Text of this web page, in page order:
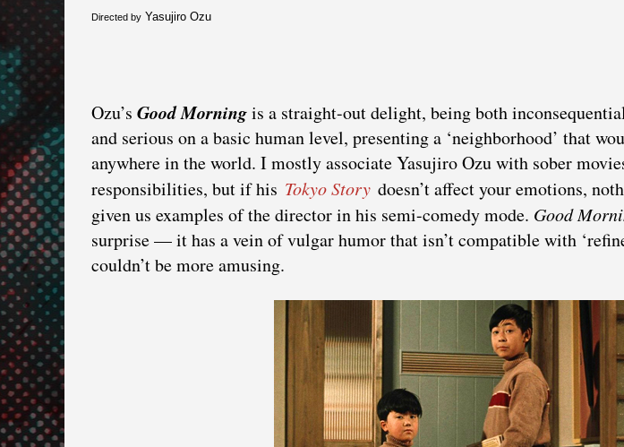
Directed by Yasujiro Ozu
Ozu’s Good Morningis a straight-out delight, being both
and serious on a basic human level, presenting a ‘neighborhood’ that
anywhere in the world. I mostly associate Yasujiro Ozu with sober
responsibilities, but if his Tokyo Story doesn’t affect your emotions,
given us examples of the director in his semi-comedy mode. Good
surprise — it has a vein of vulgar humor that isn’t compatible with
couldn’t be more amusing.